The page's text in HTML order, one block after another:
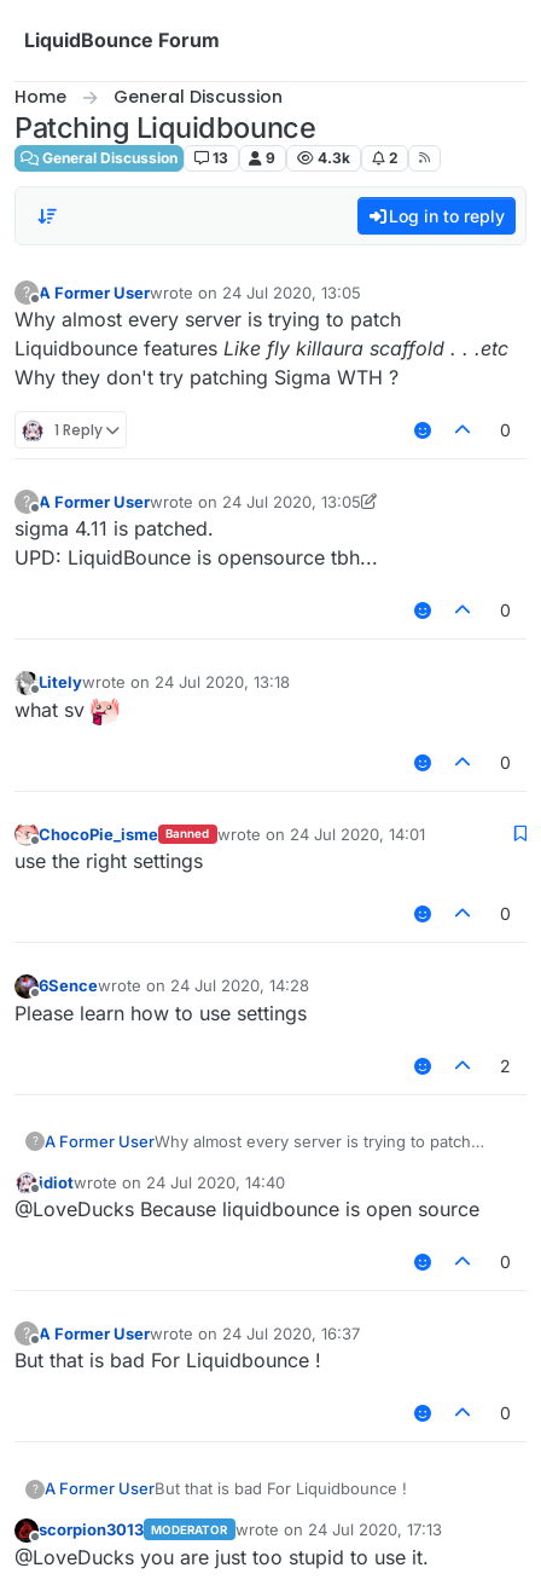
LiquidBounce Forum
Home General Discussion
Patching Liquidbounce
General Discussion 13 9 4.3k 2
Log in to reply
?
Offline
A Former Userwrote on 24 Jul 2020, 13:05
last edited by
Why almost every server is trying to patch
Liquidbounce features Like fly killaura scaffold . . .etc
Why they don't try patching Sigma WTH ?
1 Reply 0
?
Offline
A Former Userwrote on 24 Jul 2020, 13:05
last edited by A Former User
sigma 4.11 is patched.
UPD: LiquidBounce is opensource tbh...
0
Offline
Litelywrote on 24 Jul 2020, 13:18
last edited by
what sv
0
Offline
ChocoPie_isme Banned wrote on 24 Jul 2020, 14:01
last edited by
use the right settings
0
Offline
6Sencewrote on 24 Jul 2020, 14:28
last edited by
Please learn how to use settings
2
? A Former UserWhy almost every server is trying to patch
. .etc
Why they don't try patching Sigma WTH ?
Offline
idiotwrote on 24 Jul 2020, 14:40
last edited by
@LoveDucks Because liquidbounce is open source
0
?
Offline
A Former Userwrote on 24 Jul 2020, 16:37
last edited by
But that is bad For Liquidbounce !
0
? A Former UserBut that is bad For Liquidbounce !
Offline
scorpion3013 MODERATOR wrote on 24 Jul 2020, 17:13
last edited by
@LoveDucks you are just too stupid to use it.